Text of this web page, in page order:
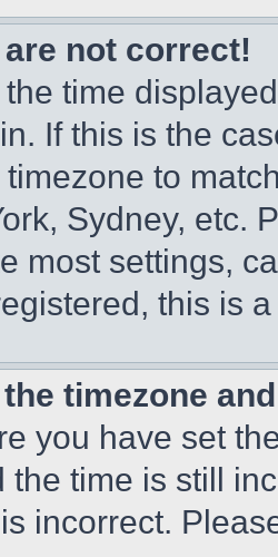
not correct!
time
If this is the
to
Sydney, etc.
most settings,
this is
timezone
you have set
the time is still
incorrect.